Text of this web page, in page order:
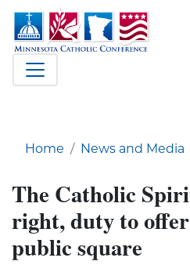
Home News and Media
The Catholic
right, duty to
public square